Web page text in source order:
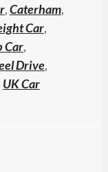
,Caterham,
Car,
Car,
Drive,
UK Car